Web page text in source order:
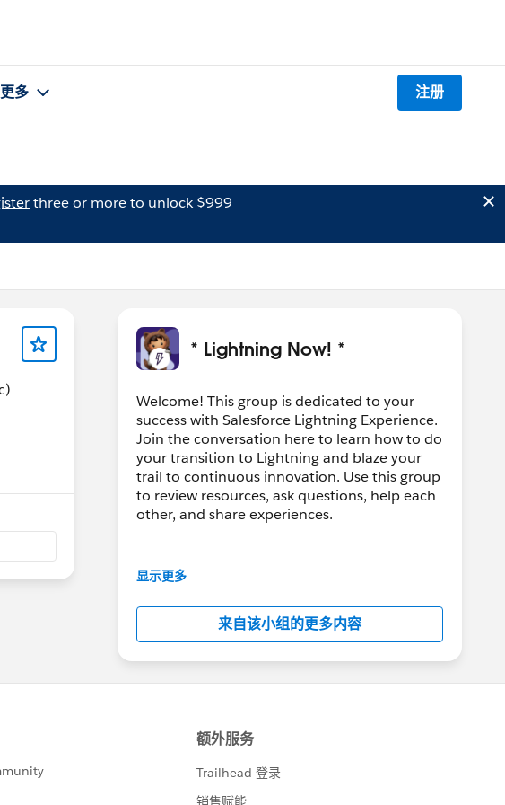
更多 注册
three or more to unlock $999
* Lightning Now! *
Welcome! This group is dedicated to your
success with Salesforce Lightning Experience.
Join the conversation here to learn how to do
your transition to Lightning and blaze your
trail to continuous innovation. Use this group
to review resources, ask questions, help each
other, and share experiences.
---------------------------------------
This group is maintained and moderated by
in this group falls under the official Forward-
Looking Statement:
http://investor.salesforce.com/about-
us/investor/forward-looking-
statements/default.aspx
显示更多
来自该小组的更多内容